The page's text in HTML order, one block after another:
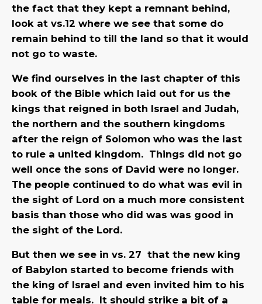
the fact that they kept a remnant behind,
look at vs.12 where we see that some do
remain behind to till the land so that it would
not go to waste.
We find ourselves in the last chapter of this
book of the Bible which laid out for us the
kings that reigned in both Israel and Judah,
the northern and the southern kingdoms
after the reign of Solomon who was the last
to rule a united kingdom. Things did not go
well once the sons of David were no longer.
The people continued to do what was evil in
the sight of Lord on a much more consistent
basis than those who did was was good in
the sight of the Lord.
But then we see in vs. 27 that the new king
of Babylon started to become friends with
the king of Israel and even invited him to his
table for meals. It should strike a bit of a